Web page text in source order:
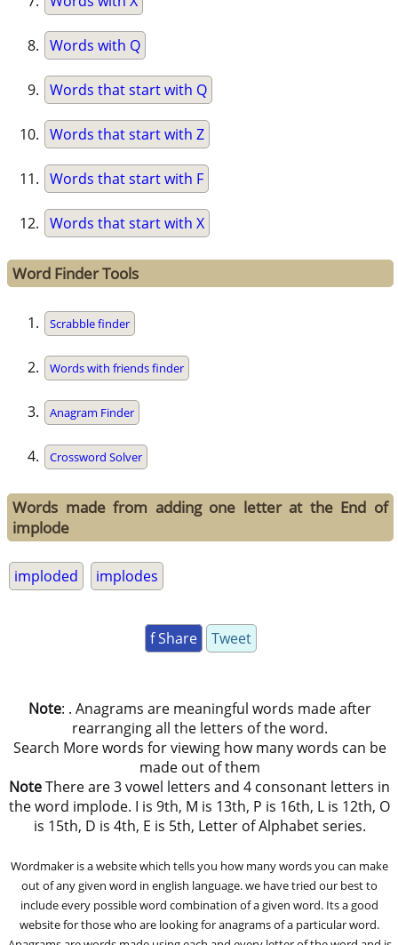
Words with Q
Words that start with Q
Words that start with Z
Words that start with F
Words that start with X
Word Finder Tools
Scrabble finder
Words with friends finder
Anagram Finder
Crossword Solver
Words made from adding one letter at the End of
implode
imploded implodes
f Share Tweet
Note: . Anagrams are meaningful words made after
rearranging all the letters of the word.
Search More words for viewing how many words can be
made out of them
NoteThere are 3 vowel letters and 4 consonant letters in
the word implode. I is 9th, M is 13th, P is 16th, L is 12th, O
is 15th, D is 4th, E is 5th, Letter of Alphabet series.
Wordmaker is a website which tells you how many words you can make
out of any given word in english language. we have tried our best to
include every possible word combination of a given word. Its a good
website for those who are looking for anagrams of a particular word.